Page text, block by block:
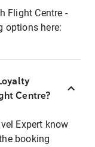
Flight Centre -
options here:
Centre?
Expert know
booking